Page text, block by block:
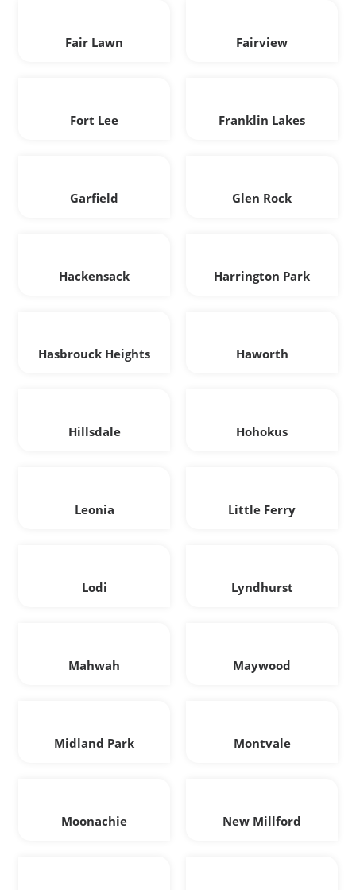
Fair Lawn Fairview
Fort Lee Franklin Lakes
Garfield Glen Rock
Hackensack Harrington Park
Hasbrouck Heights Haworth
Hillsdale Hohokus
Leonia Little Ferry
Lodi Lyndhurst
Mahwah Maywood
Midland Park Montvale
Moonachie New Millford